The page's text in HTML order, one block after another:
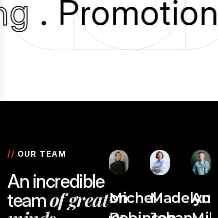
. Promotion
// OUR TEAM
An incredible
teamofgreat